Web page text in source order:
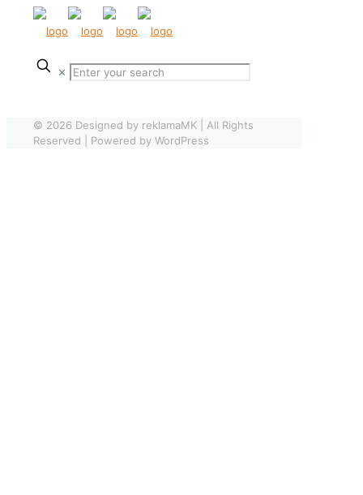
✕
© 2026 Designed by reklamaMK | All Rights
Reserved | Powered by WordPress